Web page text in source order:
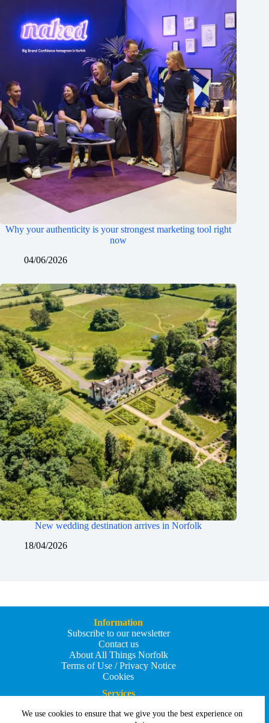
We use cookies to ensure that we give you the best experience on
Why your authenticity is your strongest marketing tool right
now
04/06/2026
New wedding destination arrives in Norfolk
18/04/2026
Information
Subscribe to our newsletter
Contact us
About All Things Norfolk
Terms of Use / Privacy Notice
Cookies
Services
Add your business